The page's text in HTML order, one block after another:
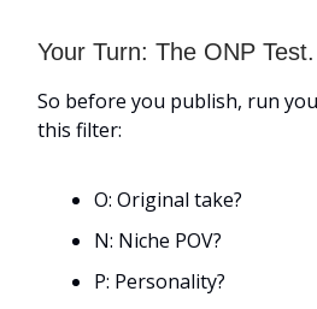
Your Turn: The ONP Test.
So before you publish, run
this filter:
O: Original take?
N: Niche POV?
P: Personality?